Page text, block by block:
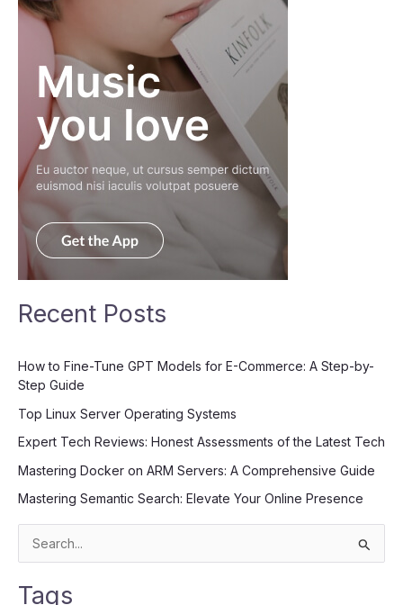
Recent Posts
How to Fine-Tune GPT Models for E-Commerce: A Step-by-
Step Guide
Top Linux Server Operating Systems
Expert Tech Reviews: Honest Assessments of the Latest Tech
Mastering Docker on ARM Servers: A Comprehensive Guide
Mastering Semantic Search: Elevate Your Online Presence
Tags